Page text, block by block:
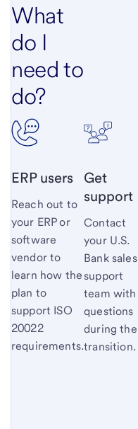
What
do I
need to
do?
ERP users
Reach out to
your ERP or
software
vendor to
learn how the
plan to
support ISO
20022
requirements.
Get
support
Contact
your U.S.
Bank sales
support
team with
questions
during the
transition.